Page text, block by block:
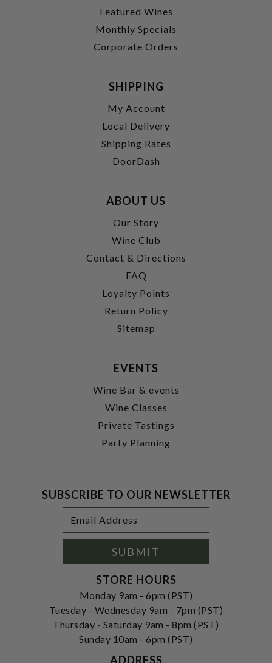
Featured Wines
Monthly Specials
Corporate Orders
SHIPPING
My Account
Local Delivery
Shipping Rates
DoorDash
ABOUT US
Our Story
Wine Club
Contact & Directions
FAQ
Loyalty Points
Return Policy
Sitemap
EVENTS
Wine Bar & events
Wine Classes
Private Tastings
Party Planning
SUBSCRIBE TO OUR NEWSLETTER
Address
SUBMIT
STORE HOURS
Monday 9am - 6pm (PST)
Tuesday - Wednesday 9am - 7pm (PST)
Thursday - Saturday 9am - 8pm (PST)
Sunday 10am - 6pm (PST)
ADDRESS